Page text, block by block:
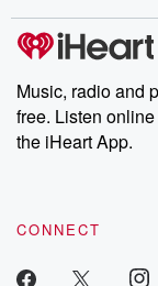
producers
Weekly drops
share
emailing
Instagram
our
Music, radio and
free. Listen
the iHeart App.
CONNECT